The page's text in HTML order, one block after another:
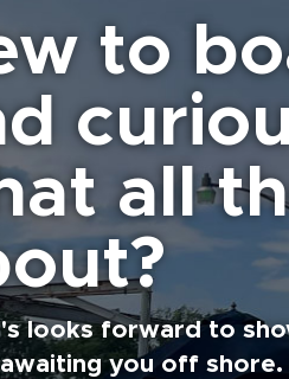
to
all
looks forward to
you off